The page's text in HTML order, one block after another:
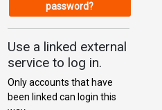
password?
Use a linked external
service to log in.
Only accounts that have
been linked can login this